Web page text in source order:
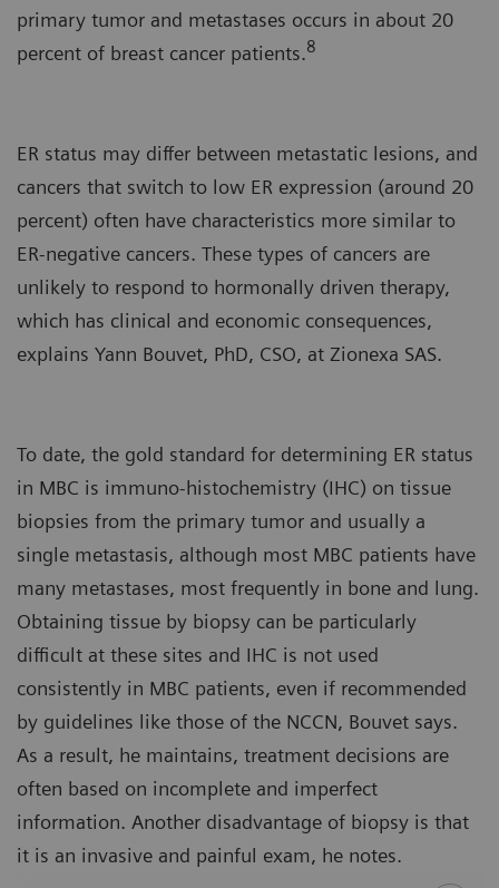
primary tumor and metastases occurs in about 20
percent of breast cancer patients.8
ER status may differ between metastatic lesions, and
cancers that switch to low ER expression (around 20
percent) often have characteristics more similar to
ER-negative cancers. These types of cancers are
unlikely to respond to hormonally driven therapy,
which has clinical and economic consequences,
explains Yann Bouvet, PhD, CSO, at Zionexa SAS.
To date, the gold standard for determining ER status
in MBC is immuno-histochemistry (IHC) on tissue
biopsies from the primary tumor and usually a
single metastasis, although most MBC patients have
many metastases, most frequently in bone and lung.
Obtaining tissue by biopsy can be particularly
difficult at these sites and IHC is not used
consistently in MBC patients, even if recommended
by guidelines like those of the NCCN, Bouvet says.
As a result, he maintains, treatment decisions are
often based on incomplete and imperfect
information. Another disadvantage of biopsy is that
it is an invasive and painful exam, he notes.